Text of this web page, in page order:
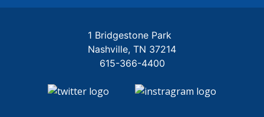
1 Bridgestone Park
Nashville TN 37214
615-366-4400